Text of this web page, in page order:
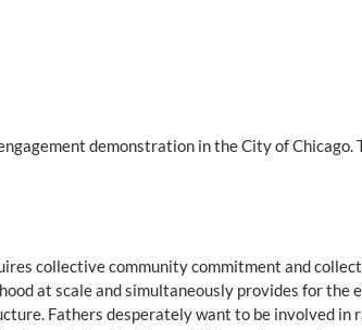
demonstration in the City of Chicago.
collective community commitment and
at scale and simultaneously provides for the
Fathers desperately want to be involved in